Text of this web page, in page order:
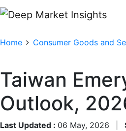
Home Consumer Goods and
Taiwan
Outlook,
Last Updated : 06 May, 2026